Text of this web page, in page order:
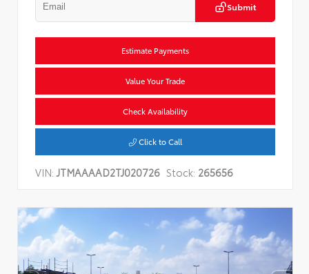
Submit
Estimate Payments
Value Your Trade
Check Availability
Click to Call
VIN:JTMAAAAD2TJ020726 Stock: 265656